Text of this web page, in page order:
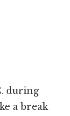
during
a break